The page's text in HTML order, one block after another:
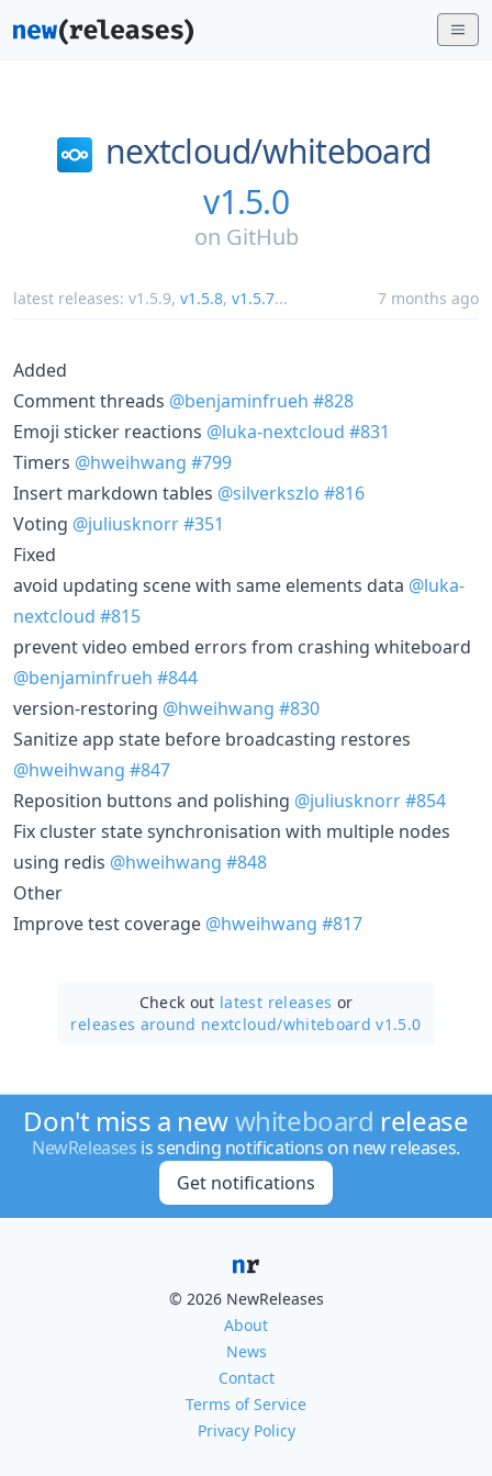
nextcloud/whiteboard
v1.5.0
on GitHub
latest releases: v1.5.9, v1.5.8, v1.5.7... 7 months ago
Added
Comment threads @benjaminfrueh #828
Emoji sticker reactions @luka-nextcloud #831
Timers @hweihwang #799
Insert markdown tables @silverkszlo #816
Voting @juliusknorr#351
Fixed
avoid updating scene with same elements data @luka-
nextcloud #815
prevent video embed errors from crashing whiteboard
@benjaminfrueh #844
version-restoring @hweihwang #830
Sanitize app state before broadcasting restores
@hweihwang #847
Reposition buttons and polishing @juliusknorr#854
Fix cluster state synchronisation with multiple nodes
using redis @hweihwang #848
Other
Improve test coverage @hweihwang #817
Check out latest releases or
releases around nextcloud/whiteboard v1.5.0
Don't miss a newwhiteboard release
NewReleases is sending notifications on new releases.
Get notifications
© 2026 NewReleases
About
News
Contact
Terms of Service
Privacy Policy